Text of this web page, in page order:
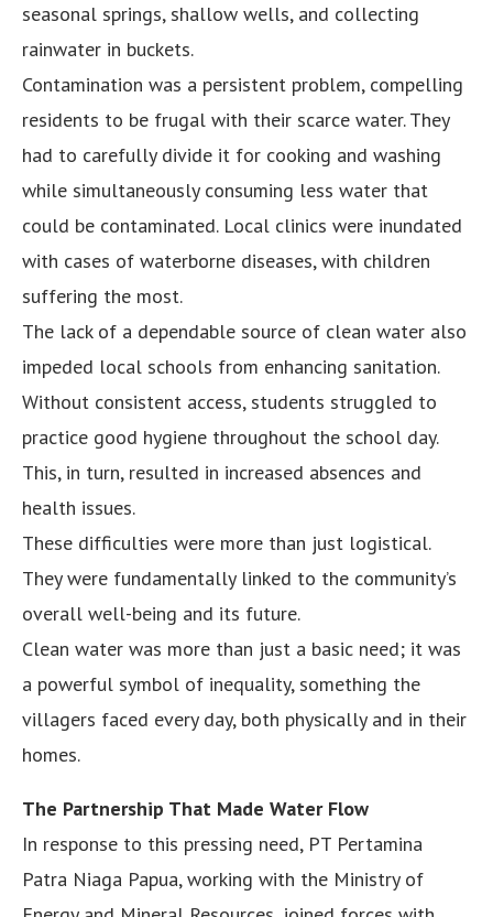
seasonal springs, shallow wells, and collecting
rainwater in buckets.
Contamination was a persistent problem, compelling
residents to be frugal with their scarce water. They
had to carefully divide it for cooking and washing
while simultaneously consuming less water that
could be contaminated. Local clinics were inundated
with cases of waterborne diseases, with children
suffering the most.
The lack of a dependable source of clean water also
impeded local schools from enhancing sanitation.
Without consistent access, students struggled to
practice good hygiene throughout the school day.
This, in turn, resulted in increased absences and
health issues.
These difficulties were more than just logistical.
They were fundamentally linked to the community’s
overall well-being and its future.
Clean water was more than just a basic need; it was
a powerful symbol of inequality, something the
villagers faced every day, both physically and in their
homes.
The Partnership That Made Water Flow
In response to this pressing need, PT Pertamina
Patra Niaga Papua, working with the Ministry of